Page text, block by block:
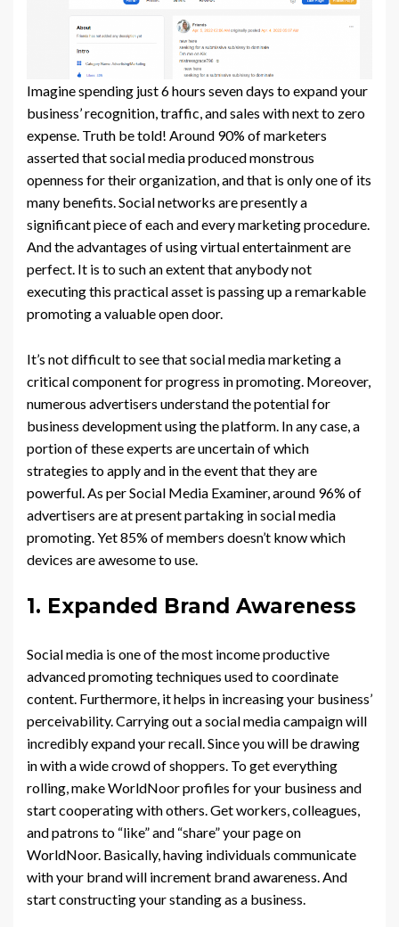
Imagine spending just 6 hours seven days to expand your
business’ recognition, traffic, and sales with next to zero
expense. Truth be told! Around 90% of marketers
asserted that social media produced monstrous
openness for their organization, and that is only one of its
many benefits. Social networks are presently a
significant piece of each and every marketing procedure.
And the advantages of using virtual entertainment are
perfect. It is to such an extent that anybody not
executing this practical asset is passing up a remarkable
promoting a valuable open door.
It’s not difficult to see that social media marketing a
critical component for progress in promoting. Moreover,
numerous advertisers understand the potential for
business development using the platform. In any case, a
portion of these experts are uncertain of which
strategies to apply and in the event that they are
powerful. As per Social Media Examiner, around 96% of
advertisers are at present partaking in social media
promoting. Yet 85% of members doesn’t know which
devices are awesome to use.
1. Expanded Brand Awareness
Social media is one of the most income productive
advanced promoting techniques used to coordinate
content. Furthermore, it helps in increasing your business’
perceivability. Carrying out a social media campaign will
incredibly expand your recall. Since you will be drawing
in with a wide crowd of shoppers. To get everything
rolling, make WorldNoor profiles for your business and
start cooperating with others. Get workers, colleagues,
and patrons to “like” and “share” your page on
WorldNoor. Basically, having individuals communicate
with your brand will increment brand awareness. And
start constructing your standing as a business.